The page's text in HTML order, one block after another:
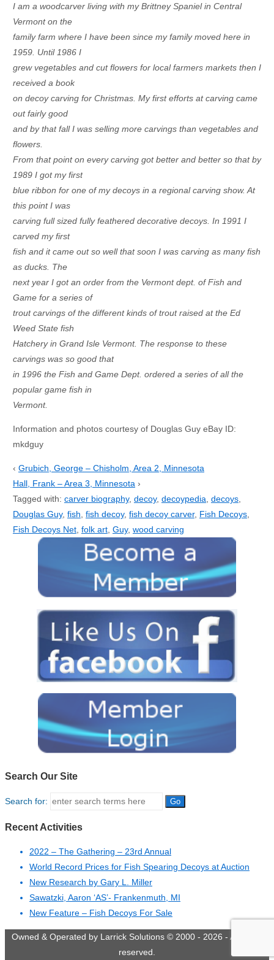
I am a woodcarver living with my Brittney Spaniel in Central
Vermont on the
family farm where I have been since my family moved here in
1959. Until 1986 I
grew vegetables and cut flowers for local farmers markets then I
received a book
on decoy carving for Christmas. My first efforts at carving came
out fairly good
and by that fall I was selling more carvings than vegetables and
flowers.
From that point on every carving got better and better so that by
1989 I got my first
blue ribbon for one of my decoys in a regional carving show. At
this point I was
carving full sized fully feathered decorative decoys. In 1991 I
carved my first
fish and it came out so well that soon I was carving as many fish
as ducks. The
next year I got an order from the Vermont dept. of Fish and
Game for a series of
trout carvings of the different kinds of trout raised at the Ed
Weed State fish
Hatchery in Grand Isle Vermont. The response to these
carvings was so good that
in 1996 the Fish and Game Dept. ordered a series of all the
popular game fish in
Vermont.
Information and photos courtesy of Douglas Guy eBay ID:
mkdguy
‹ Grubich, George – Chisholm, Area 2, Minnesota
Hall, Frank – Area 3, Minnesota ›
Tagged with: carver biography, decoy, decoypedia decoys,
Douglas Guy, fish fish decoy, fish decoy carver, Fish Decoys,
Fish Decoys Net, folk art, Guy, wood carving
Search Our Site
Search for:
Recent Activities
2022 – The Gathering – 23rd Annual
World Record Prices for Fish Spearing Decoys at Auction
New Research by Gary L. Miller
Sawatzki, Aaron ‘AS’- Frankenmuth, MI
New Feature – Fish Decoys For Sale
Owned & Operated by Larrick Solutions © 2000 - 2026 - All rights
reserved.